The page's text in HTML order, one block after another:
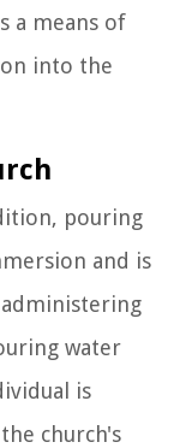
a means of
into the
pouring
and is
water
is
church's